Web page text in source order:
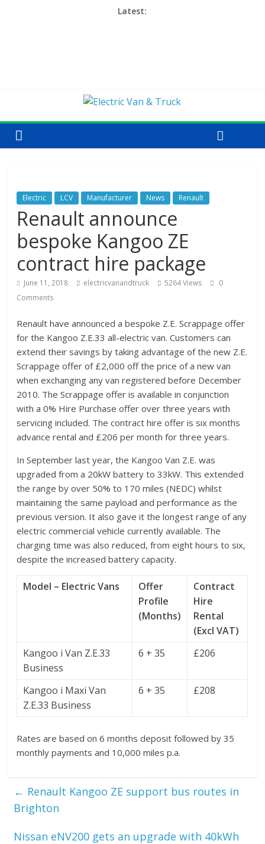
Latest:
Electric LCV Manufacturer News Renault
Renault announce
bespoke Kangoo ZE
contract hire package
June 11, 2018 electricvanandtruck 5264 Views
0
Comments
Renault have announced a bespoke Z.E. Scrappage offer
for the Kangoo Z.E.33 all-electric van. Customers can
extend their savings by taking advantage of the new Z.E.
Scrappage offer of £2,000 off the price of a new van
when exchanging any van registered before December
2010. The Scrappage offer is available in conjunction
with a 0% Hire Purchase offer over three years with
servicing included. The contract hire offer is six months
advance rental and £206 per month for three years.
In September last year, the Kangoo Van Z.E. was
upgraded from a 20kW battery to 33kW. This extended
the range by over 50% to 170 miles (NEDC) whilst
maintaining the same payload and performance as the
previous version. It also gave it the longest range of any
electric commercial vehicle currently available. The
charging time was also reduced, from eight hours to six,
despite the increased battery capacity.
Model – Electric Vans
Offer
Profile
(Months)
Contract
Hire
Rental
(Excl VAT)
Kangoo i Van Z.E.33
Business
6 + 35 £206
Kangoo i Maxi Van
Z.E.33 Business
6 + 35 £208
Rates are based on 6 months deposit followed by 35
monthly payments and 10,000 miles p.a.
← Renault Kangoo ZE support bus routes in
Brighton
Nissan eNV200 gets an upgrade with 40kWh